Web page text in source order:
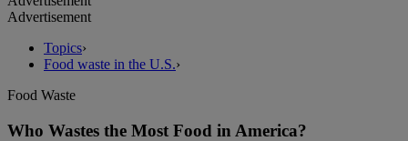
Advertisement
Topics›
Food waste in the U.S.›
Food Waste
Who Wastes the Most Food in America?